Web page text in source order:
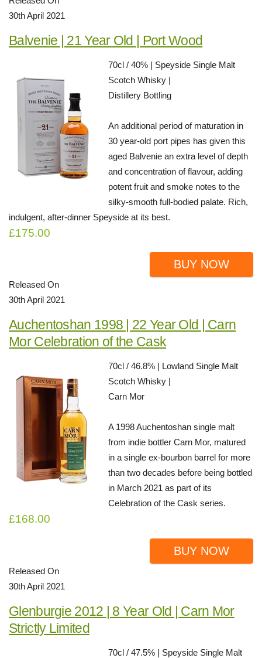
30th April 2021
Balvenie | 21 Year Old | Port Wood
70cl / 40% | Speyside Single Malt
Scotch Whisky |
Distillery Bottling
An additional period of maturation in
30 year-old port pipes has given this
aged Balvenie an extra level of depth
and concentration of flavour, adding
potent fruit and smoke notes to the
silky-smooth full-bodied palate. Rich,
indulgent, after-dinner Speyside at its best.
£175.00
BUY NOW
Released On
30th April 2021
Auchentoshan 1998 | 22 Year Old | Carn
Mor Celebration of the Cask
70cl / 46.8% | Lowland Single Malt
Scotch Whisky |
Carn Mor
A 1998 Auchentoshan single malt
from indie bottler Carn Mor, matured
in a single ex-bourbon barrel for more
than two decades before being bottled
in March 2021 as part of its
Celebration of the Cask series.
£168.00
BUY NOW
Released On
30th April 2021
Glenburgie 2012 | 8 Year Old | Carn Mor
Strictly Limited
70cl / 47.5% | Speyside Single Malt